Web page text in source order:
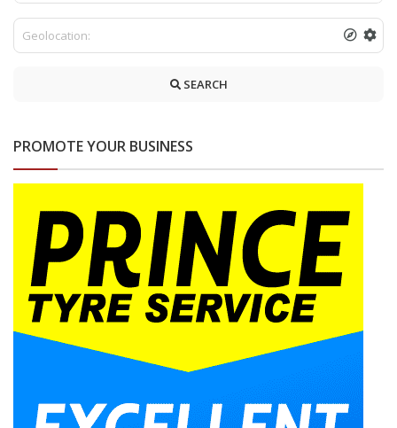
SEARCH
PROMOTE YOUR BUSINESS